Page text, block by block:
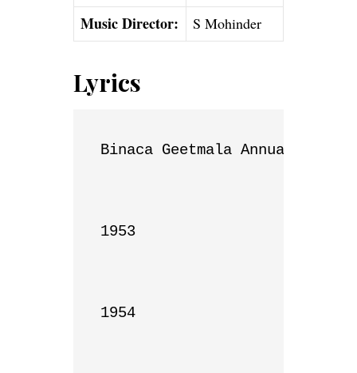
Music Director: S Mohinder
Lyrics
Binaca Geetmala Annual List
1953
1954